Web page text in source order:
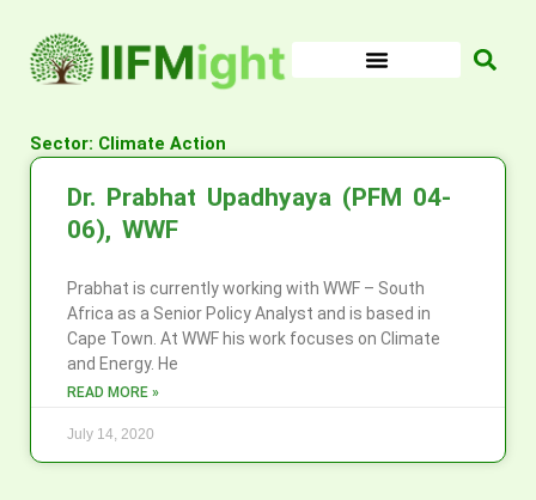
content
Sector: Climate Action
Dr. Prabhat Upadhyaya (PFM 04-
06), WWF
Prabhat is currently working with WWF – South
Africa as a Senior Policy Analyst and is based in
Cape Town. At WWF his work focuses on Climate
and Energy. He
READ MORE »
July 14, 2020